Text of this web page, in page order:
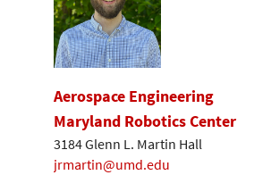
Aerospace Engineering
Maryland Robotics Center
3184 Glenn L. Martin Hall
jrmartin@umd.edu